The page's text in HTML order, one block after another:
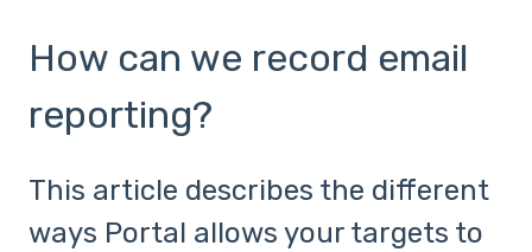
How can we record email
reporting?
This article describes the different
ways Portal allows your targets to